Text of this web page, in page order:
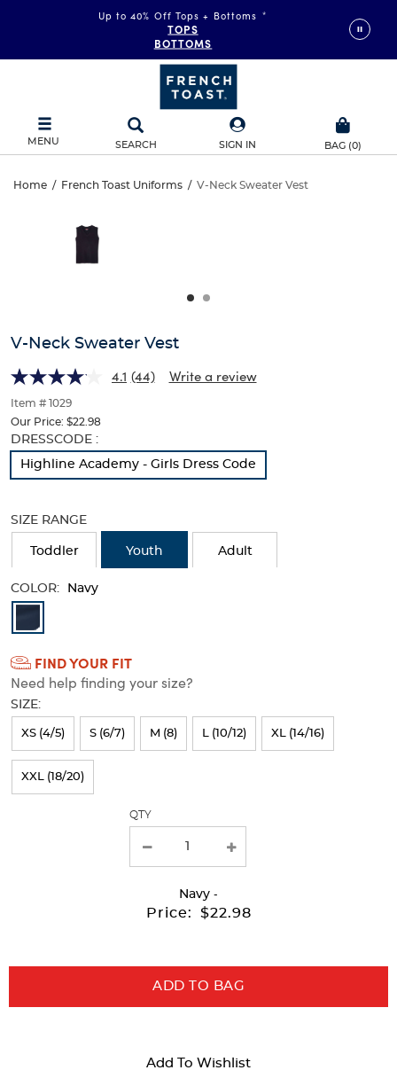
Up to 40% Off Tops + Bottoms *
TOPS
BOTTOMS
MENU SEARCH SIGN IN BAG (0)
V-
Neck
Sweater
Home / French Toast Uniforms / V-Neck Sweater Vest
Sweater
and
track
of
thumbnails
below.
Select
any
of
buttons
change
main
image
V-Neck Sweater Vest
4.1 (44) Write a review
Item # 1029
Our Price: $22.98
Selection
will
refresh
with
results
DRESSCODE :
Highline Academy - Girls Dress Code
SIZE RANGE
Toddler Youth Adult
COLOR: Navy
Colors
Selection
will
refresh
the
page
with
FIND YOUR FIT
Need help finding your size?
SIZE:
XS (4/5) S (6/7) M (8) L (10/12) XL (14/16)
XXL (18/20)
QTY
Navy -
Price: $22.98
ADD TO BAG
Add To Wishlist